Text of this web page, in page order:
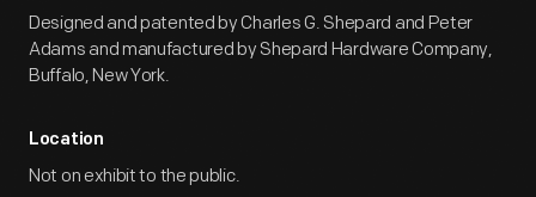
Designed and patented by Charles G. Shepard and Peter
Adams and manufactured by Shepard Hardware Company,
Buffalo, New York.
Location
Not on exhibit to the public.